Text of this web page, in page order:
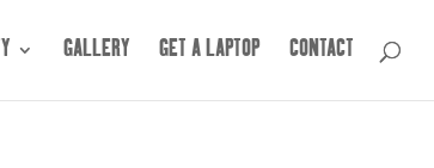
GALLERY GET A LAPTOP CONTACT